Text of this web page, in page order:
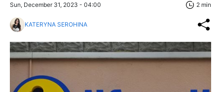
Sun, December 31, 2023 - 04:00 2 min
KATERYNA SEROHINA